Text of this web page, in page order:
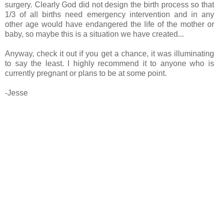
surgery. Clearly God did not design the birth process so that
1/3 of all births need emergency intervention and in any
other age would have endangered the life of the mother or
baby, so maybe this is a situation we have created...
Anyway, check it out if you get a chance, it was illuminating
to say the least. I highly recommend it to anyone who is
currently pregnant or plans to be at some point.
-Jesse